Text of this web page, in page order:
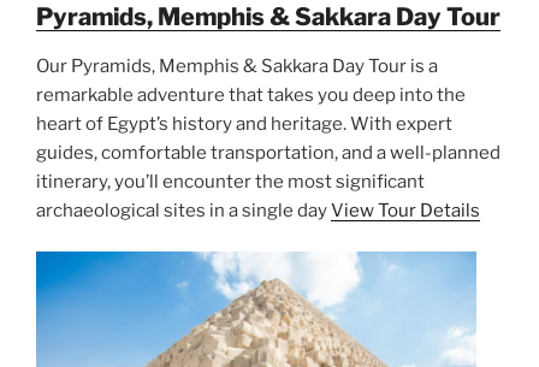
Pyramids, Memphis & Sakkara Day Tour
Our Pyramids, Memphis & Sakkara Day Tour is a
remarkable adventure that takes you deep into the
heart of Egypt’s history and heritage. With expert
guides, comfortable transportation, and a well-planned
itinerary, you’ll encounter the most significant
archaeological sites in a single dayView Tour Details